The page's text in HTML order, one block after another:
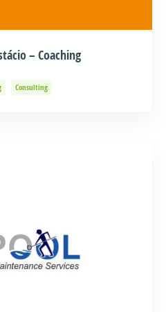
– Coaching
Consulting